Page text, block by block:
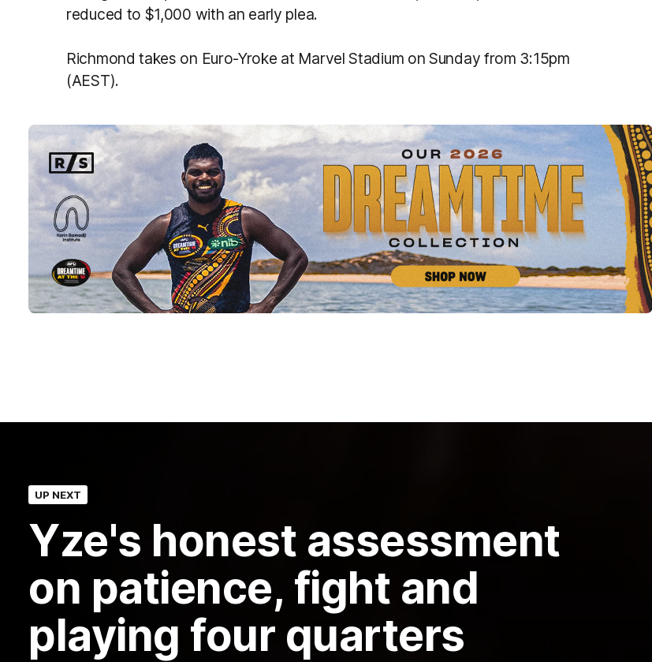
reduced to $1,000 with an early plea.
Richmond takes on Euro-Yroke at Marvel Stadium on Sunday from 3:15pm
(AEST).
UP NEXT
Yze's honest assessment
on patience, fight and
playing four quarters